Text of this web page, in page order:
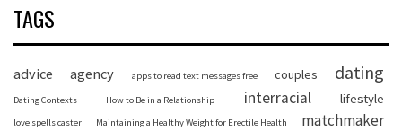
TAGS
advice agency apps to read text messages free couples dating
Dating Contexts How to Be in a Relationship interracial lifestyle
love spells caster Maintaining a Healthy Weight for Erectile Health matchmaker